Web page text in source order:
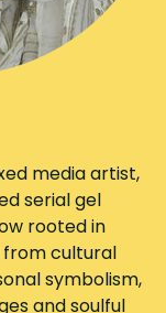
media artist,
serial gel
rooted in
from cultural
symbolism,
and soulful